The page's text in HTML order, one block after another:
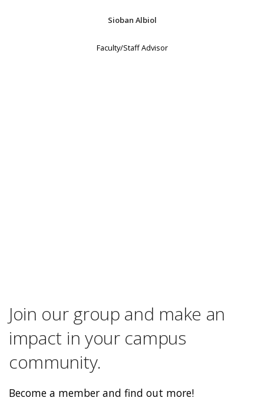
Sioban Albiol
Faculty/Staff Advisor
Join our group and make an
impact in your campus
community.
Become a member and find out more!